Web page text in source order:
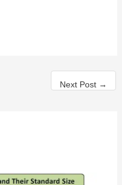
Next Post →